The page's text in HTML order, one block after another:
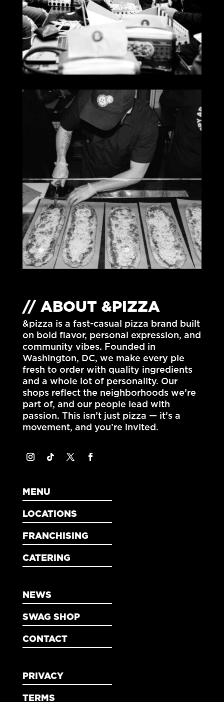
// ABOUT &PIZZA
&pizza is a fast-casual pizza brand built
on bold flavor, personal expression, and
community vibes. Founded in
Washington, DC, we make every pie
fresh to order with quality ingredients
and a whole lot of personality. Our
shops reflect the neighborhoods we’re
part of, and our people lead with
passion. This isn’t just pizza — it’s a
movement, and you’re invited.
MENU
LOCATIONS
FRANCHISING
CATERING
NEWS
SWAG SHOP
CONTACT
PRIVACY
TERMS